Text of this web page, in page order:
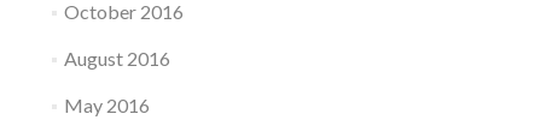
October 2016
August 2016
May 2016